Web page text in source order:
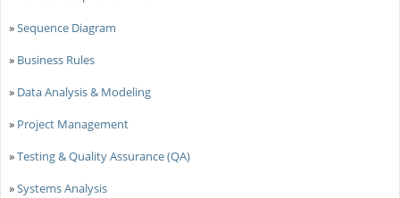
»Sequence Diagram
» Business Rules
» Data Analysis & Modeling
» Project Management
»Testing & Quality Assurance (QA)
»Systems Analysis